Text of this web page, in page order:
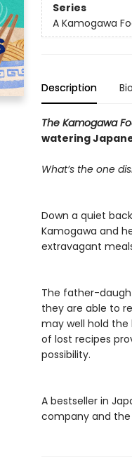
Series
A Kamogawa
Description Bio
The Kamogawa
watering
What’s the one
Down a quiet
Kamogawa and
extravagant
The father-
they are able to
may well hold
of lost recipes
possibility.
A bestseller in
company and